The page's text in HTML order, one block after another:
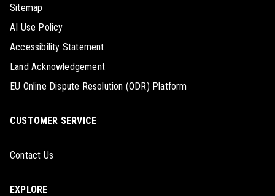
Sitemap
AI Use Policy
Accessibility Statement
Land Acknowledgement
EU Online Dispute Resolution (ODR) Platform
CUSTOMER SERVICE
Contact Us
EXPLORE